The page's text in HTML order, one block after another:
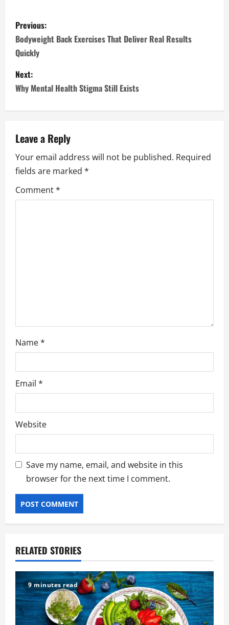
P
o
s
t
n
a
v
i
g
Previous:
Bodyweight Back Exercises That Deliver Real Results
Quickly
Next:
Why Mental Health Stigma Still Exists
Leave a Reply
Your email address will not be published. Required
fields are marked *
Comment*
Name*
Email *
Website
Save my name, email, and website in this
browser for the next time I comment.
RELATED STORIES
9 minutes read